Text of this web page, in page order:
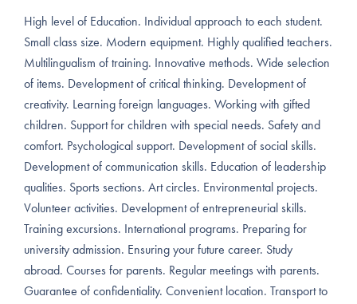
High level of Education. Individual approach to each student.
Small class size. Modern equipment. Highly qualified teachers.
Multilingualism of training. Innovative methods. Wide selection
of items. Development of critical thinking. Development of
creativity. Learning foreign languages. Working with gifted
children. Support for children with special needs. Safety and
comfort. Psychological support. Development of social skills.
Development of communication skills. Education of leadership
qualities. Sports sections. Art circles. Environmental projects.
Volunteer activities. Development of entrepreneurial skills.
Training excursions. International programs. Preparing for
university admission. Ensuring your future career. Study
abroad. Courses for parents. Regular meetings with parents.
Guarantee of confidentiality. Convenient location. Transport to